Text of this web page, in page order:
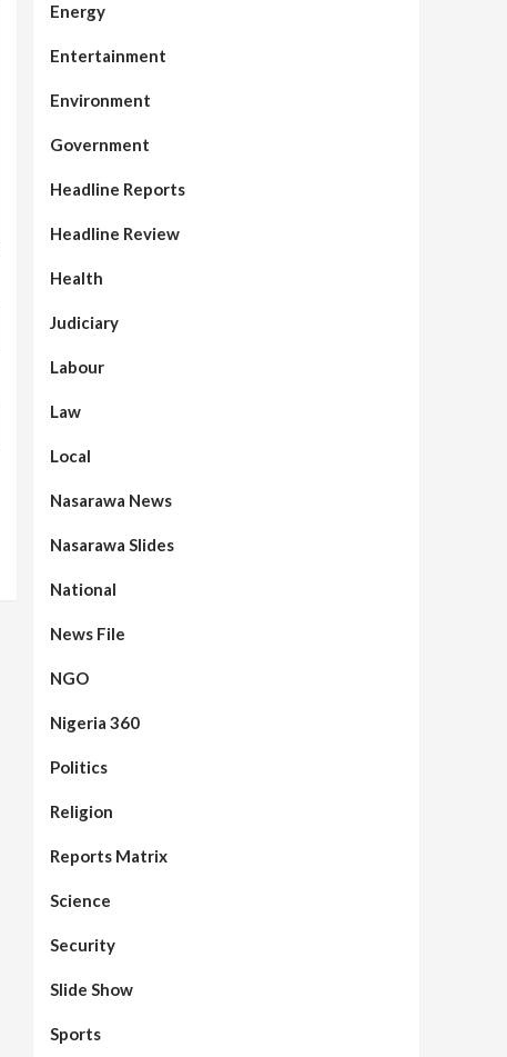
Energy
Entertainment
Environment
Government
Headline Reports
Headline Review
Health
Judiciary
Labour
Law
Local
Nasarawa News
Nasarawa Slides
National
News File
NGO
Nigeria 360
Politics
Religion
Reports Matrix
Science
Security
Slide Show
Sports
97